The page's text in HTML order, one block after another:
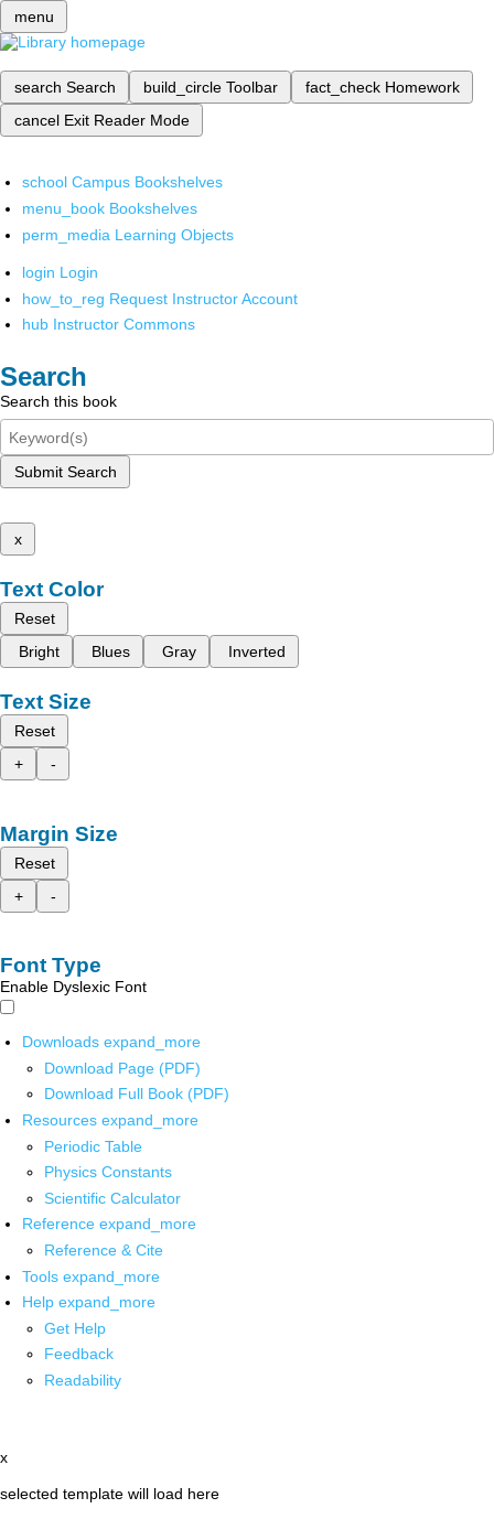
menu
search Search build_circle Toolbar fact_check Homework
cancel Exit Reader Mode
school Campus Bookshelves
menu_book Bookshelves
perm_media Learning Objects
login Login
how_to_reg Request Instructor Account
hub Instructor Commons
Search
Search this book
Submit Search
x
Text Color
Reset
Bright
Blues Gray Inverted
Text Size
Reset
+
-
Margin Size
Reset
+
-
Font Type
Enable Dyslexic Font
Downloads expand_more
Download Page (PDF)
Download Full Book (PDF)
Resources expand_more
Periodic Table
Physics Constants
Scientific Calculator
Reference expand_more
Reference & Cite
Tools expand_more
Help expand_more
Get Help
Feedback
Readability
x
selected template will load here